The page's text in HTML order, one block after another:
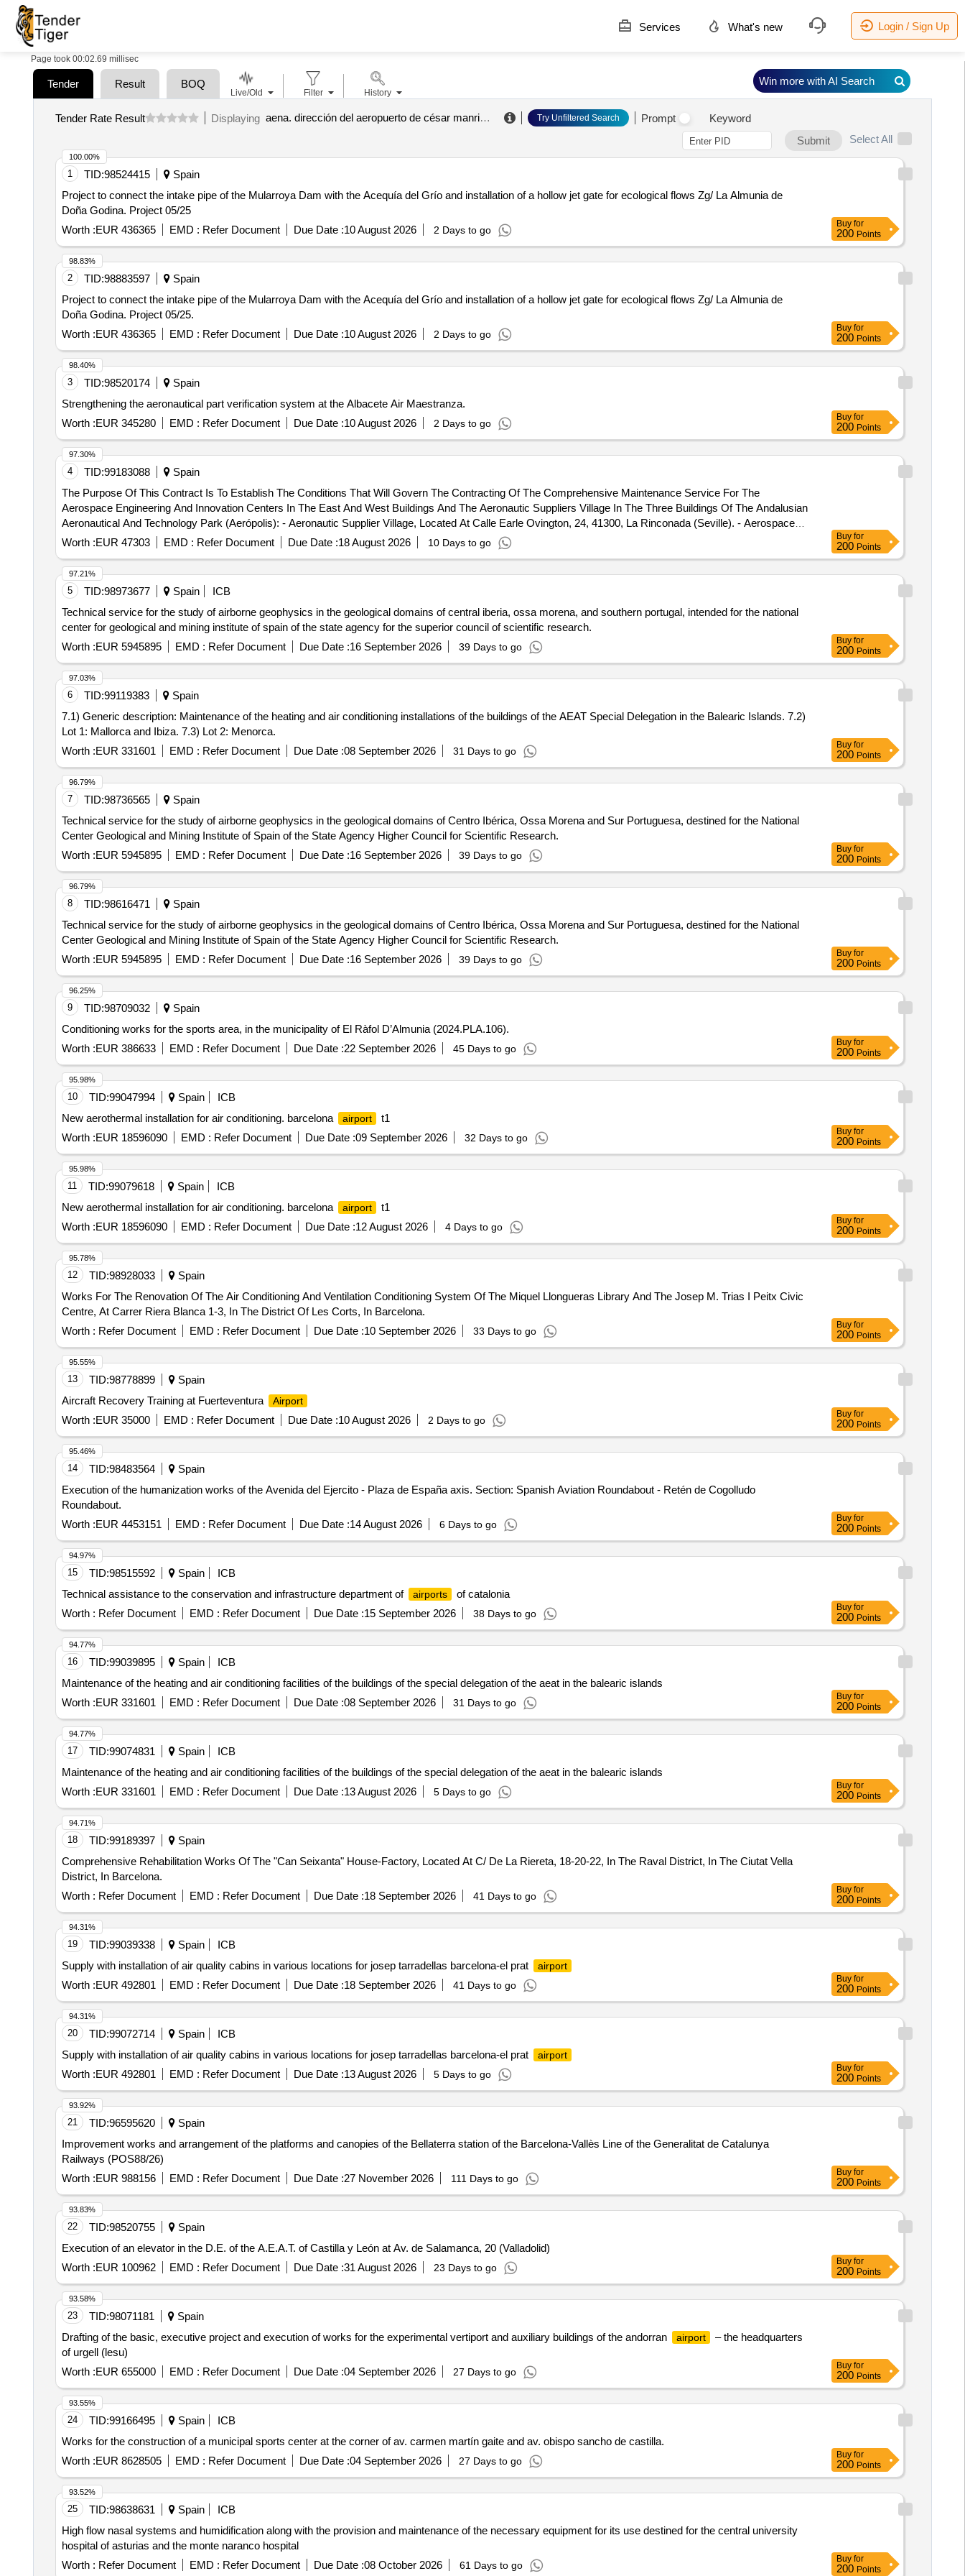
Services What's new Login / Sign Up
Page took 00:02.69 millisec
Tender Result BOQ
Tender Rate Result Displaying aena. dirección del aeropuerto de césar manrique lanzarote .
Try Unfiltered Search Prompt
Keyword
Submit
Select All
1 TID:98524415
Spain
Project to connect the intake pipe of the Mularroya Dam with the Acequía del Grío and installation of a hollow jet gate for ecological flows Zg/ La Almunia de
Doña Godina. Project 05/25
Worth :EUR 436365 EMD : Refer Document Due Date :10 August 2026 2 Days to go
100.00%
Buy for
200 Points
2 TID:98883597
Spain
Project to connect the intake pipe of the Mularroya Dam with the Acequía del Grío and installation of a hollow jet gate for ecological flows Zg/ La Almunia de
Doña Godina. Project 05/25.
Worth :EUR 436365 EMD : Refer Document Due Date :10 August 2026 2 Days to go
98.83%
Buy for
200 Points
3 TID:98520174
Spain
Strengthening the aeronautical part verification system at the Albacete Air Maestranza.
Worth :EUR 345280 EMD : Refer Document Due Date :10 August 2026 2 Days to go
98.40%
Buy for
200 Points
4 TID:99183088
Spain
The Purpose Of This Contract Is To Establish The Conditions That Will Govern The Contracting Of The Comprehensive Maintenance Service For The
Aerospace Engineering And Innovation Centers In The East And West Buildings And The Aeronautic Suppliers Village In The Three Buildings Of The Andalusian
Aeronautical And Technology Park (Aerópolis): - Aeronautic Supplier Village, Located At Calle Earle Ovington, 24, 41300, La Rinconada (Seville). - Aerospace
Engineering Center Located At Calle Hispano Aviación, 11, 41300, La Rinconada (Seville). East Building. - Aerospace Engineering Center Located At Calle
Hispano Aviación, 11, 41300, La Rinconada (Seville). West Building. - Pressure Group For Industrial Modules At C/ Wilbur And Orbille Wright.
Worth :EUR 47303 EMD : Refer Document Due Date :18 August 2026 10 Days to go
97.30%
Buy for
200 Points
5 TID:98973677 Spain
ICB
Technical service for the study of airborne geophysics in the geological domains of central iberia, ossa morena, and southern portugal, intended for the national
center for geological and mining institute of spain of the state agency for the superior council of scientific research.
Worth :EUR 5945895 EMD : Refer Document Due Date :16 September 2026 39 Days to go
97.21%
Buy for
200 Points
6 TID:99119383
Spain
7.1) Generic description: Maintenance of the heating and air conditioning installations of the buildings of the AEAT Special Delegation in the Balearic Islands. 7.2)
Lot 1: Mallorca and Ibiza. 7.3) Lot 2: Menorca.
Worth :EUR 331601 EMD : Refer Document Due Date :08 September 2026 31 Days to go
97.03%
Buy for
200 Points
7 TID:98736565
Spain
Technical service for the study of airborne geophysics in the geological domains of Centro Ibérica, Ossa Morena and Sur Portuguesa, destined for the National
Center Geological and Mining Institute of Spain of the State Agency Higher Council for Scientific Research.
Worth :EUR 5945895 EMD : Refer Document Due Date :16 September 2026 39 Days to go
96.79%
Buy for
200 Points
8 TID:98616471
Spain
Technical service for the study of airborne geophysics in the geological domains of Centro Ibérica, Ossa Morena and Sur Portuguesa, destined for the National
Center Geological and Mining Institute of Spain of the State Agency Higher Council for Scientific Research.
Worth :EUR 5945895 EMD : Refer Document Due Date :16 September 2026 39 Days to go
96.79%
Buy for
200 Points
9 TID:98709032
Spain
Conditioning works for the sports area, in the municipality of El Ràfol D’Almunia (2024.PLA.106).
Worth :EUR 386633 EMD : Refer Document Due Date :22 September 2026 45 Days to go
96.25%
Buy for
200 Points
10 TID:99047994 Spain
ICB
New aerothermal installation for air conditioning. barcelona
airport
t1
Worth :EUR 18596090 EMD : Refer Document Due Date :09 September 2026 32 Days to go
95.98%
Buy for
200 Points
11 TID:99079618 Spain
ICB
New aerothermal installation for air conditioning. barcelona
airport
t1
Worth :EUR 18596090 EMD : Refer Document Due Date :12 August 2026 4 Days to go
95.98%
Buy for
200 Points
12 TID:98928033
Spain
Works For The Renovation Of The Air Conditioning And Ventilation Conditioning System Of The Miquel Llongueras Library And The Josep M. Trias I Peitx Civic
Centre, At Carrer Riera Blanca 1-3, In The District Of Les Corts, In Barcelona.
Worth : Refer Document EMD : Refer Document Due Date :10 September 2026 33 Days to go
95.78%
Buy for
200 Points
13 TID:98778899
Spain
Aircraft Recovery Training at Fuerteventura
Airport
Worth :EUR 35000 EMD : Refer Document Due Date :10 August 2026 2 Days to go
95.55%
Buy for
200 Points
14 TID:98483564
Spain
Execution of the humanization works of the Avenida del Ejercito - Plaza de España axis. Section: Spanish Aviation Roundabout - Retén de Cogolludo
Roundabout.
Worth :EUR 4453151 EMD : Refer Document Due Date :14 August 2026 6 Days to go
95.46%
Buy for
200 Points
15 TID:98515592 Spain
ICB
Technical assistance to the conservation and infrastructure department of
airports
of catalonia
Worth : Refer Document EMD : Refer Document Due Date :15 September 2026 38 Days to go
94.97%
Buy for
200 Points
16 TID:99039895 Spain
ICB
Maintenance of the heating and air conditioning facilities of the buildings of the special delegation of the aeat in the balearic islands
Worth :EUR 331601 EMD : Refer Document Due Date :08 September 2026 31 Days to go
94.77%
Buy for
200 Points
17 TID:99074831 Spain
ICB
Maintenance of the heating and air conditioning facilities of the buildings of the special delegation of the aeat in the balearic islands
Worth :EUR 331601 EMD : Refer Document Due Date :13 August 2026 5 Days to go
94.77%
Buy for
200 Points
18 TID:99189397
Spain
Comprehensive Rehabilitation Works Of The "Can Seixanta" House-Factory, Located At C/ De La Riereta, 18-20-22, In The Raval District, In The Ciutat Vella
District, In Barcelona.
Worth : Refer Document EMD : Refer Document Due Date :18 September 2026 41 Days to go
94.71%
Buy for
200 Points
19 TID:99039338 Spain
ICB
Supply with installation of air quality cabins in various locations for josep tarradellas barcelona-el prat
airport
Worth :EUR 492801 EMD : Refer Document Due Date :18 September 2026 41 Days to go
94.31%
Buy for
200 Points
20 TID:99072714 Spain
ICB
Supply with installation of air quality cabins in various locations for josep tarradellas barcelona-el prat
airport
Worth :EUR 492801 EMD : Refer Document Due Date :13 August 2026 5 Days to go
94.31%
Buy for
200 Points
21 TID:96595620
Spain
Improvement works and arrangement of the platforms and canopies of the Bellaterra station of the Barcelona-Vallès Line of the Generalitat de Catalunya
Railways (POS88/26)
Worth :EUR 988156 EMD : Refer Document Due Date :27 November 2026 111 Days to go
93.92%
Buy for
200 Points
22 TID:98520755
Spain
Execution of an elevator in the D.E. of the A.E.A.T. of Castilla y León at Av. de Salamanca, 20 (Valladolid)
Worth :EUR 100962 EMD : Refer Document Due Date :31 August 2026 23 Days to go
93.83%
Buy for
200 Points
23 TID:98071181
Spain
Drafting of the basic, executive project and execution of works for the experimental vertiport and auxiliary buildings of the andorran
airport
– the headquarters
of urgell (lesu)
Worth :EUR 655000 EMD : Refer Document Due Date :04 September 2026 27 Days to go
93.58%
Buy for
200 Points
24 TID:99166495 Spain
ICB
Works for the construction of a municipal sports center at the corner of av. carmen martín gaite and av. obispo sancho de castilla.
Worth :EUR 8628505 EMD : Refer Document Due Date :04 September 2026 27 Days to go
93.55%
Buy for
200 Points
25 TID:98638631 Spain
ICB
High flow nasal systems and humidification along with the provision and maintenance of the necessary equipment for its use destined for the central university
hospital of asturias and the monte naranco hospital
Worth : Refer Document EMD : Refer Document Due Date :08 October 2026 61 Days to go
93.52%
Buy for
200 Points
Live/Old Filter History
Win more with AI Search